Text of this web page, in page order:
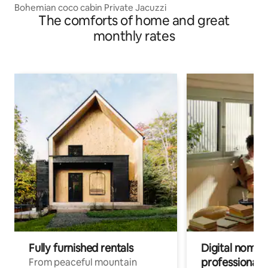
Bohemian coco cabin Private Jacuzzi
The comforts of home and great
monthly rates
Fully furnished rentals
From peaceful mountain
Digital
professionals